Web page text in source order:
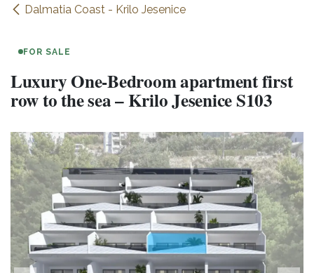
Dalmatia Coast - Krilo Jesenice
FOR SALE
Luxury One-Bedroom apartment first
row to the sea – Krilo Jesenice S103